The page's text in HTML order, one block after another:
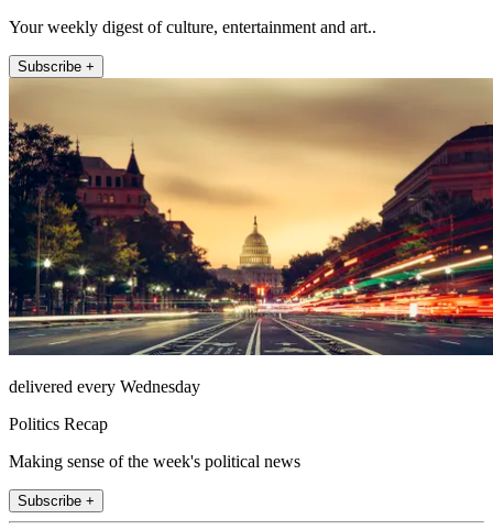
Your weekly digest of culture, entertainment and art..
Subscribe +
delivered every Wednesday
Politics Recap
Making sense of the week's political news
Subscribe +